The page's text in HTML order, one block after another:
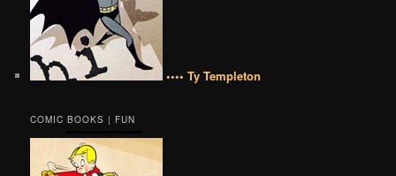
•••• Ty Templeton
COMIC BOOKS | FUN